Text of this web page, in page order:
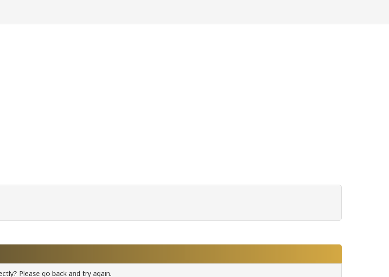
Please go back and try again.